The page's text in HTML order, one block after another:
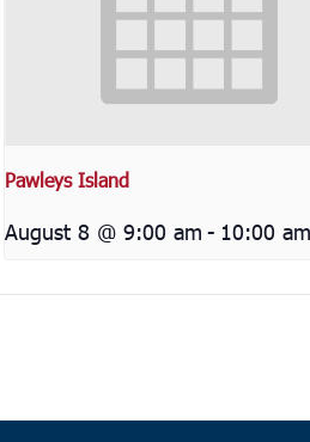
Pawleys Island
August 8 @ 9:00 am - 10:00 am